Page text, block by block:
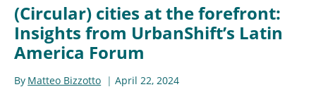
(Circular) cities at the forefront:
Insights from UrbanShift’s Latin
America Forum
By Matteo Bizzotto April 22, 2024